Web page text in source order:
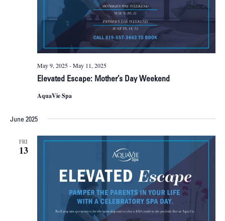
Elevated Escape: Mother’s Day Weekend
May 9, 2025-May 11, 2025
AquaVie Spa
June 2025
FRI
13